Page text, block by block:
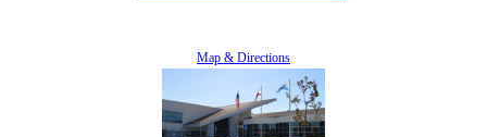
Map & Directions